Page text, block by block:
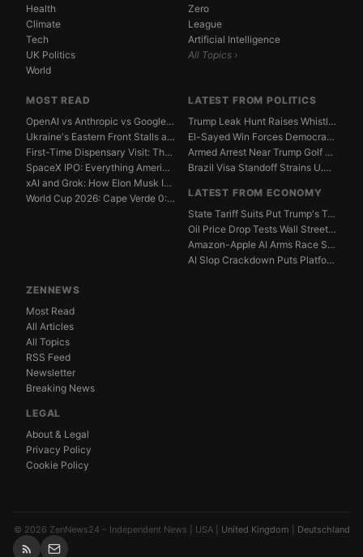
Health
Climate
Tech
UK Politics
World
Zero
League
Artificial Intelligence
All Topics ›
MOST READ
OpenAI vs Anthropic vs Google DeepMind: The AGI Race...
Ukraine's Eastern Front Stalls as Russia Digs In
First-Time Dispensary Visit: The Complete Beginner's...
SpaceX IPO: Everything American Investors Need to Kn...
xAI and Grok: How Elon Musk Is Betting $50 Billion o...
World Cup 2026: Cape Verde 0:0 Saudi Arabia — Match ...
LATEST FROM POLITICS
Trump Leak Hunt Raises Whistleblower Shield Concerns
El-Sayed Win Forces Democrats to Weigh Electability ...
Armed Arrest Near Trump Golf Course Stirs Secret Ser...
Brazil Visa Standoff Strains U.S. Diplomatic Protoco...
LATEST FROM ECONOMY
State Tariff Suits Put Trump's Trade War Legal Limit...
Oil Price Drop Tests Wall Street's Iran War Recovery...
Amazon-Apple AI Arms Race Strains Silicon Valley Mar...
AI Slop Crackdown Puts Platform Ad Models Under Pres...
ZENNEWS
Most Read
All Articles
All Topics
RSS Feed
Newsletter
Breaking News
LEGAL
About & Legal
Privacy Policy
Cookie Policy
© 2026 ZenNews24 – Independent News | USA | United Kingdom Deutschland